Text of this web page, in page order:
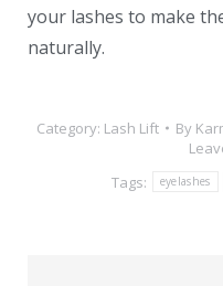
your lashes to make
naturally.
Category: Lash Lift By
Tags:
eyelashes